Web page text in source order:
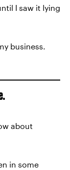
I saw it lying
business.
about
in some